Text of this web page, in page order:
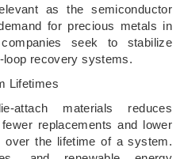
as the semiconductor
for precious metals in
seek to stabilize
recovery systems.
Lifetimes
attach materials reduces
replacements and lower
over the lifetime of a system.